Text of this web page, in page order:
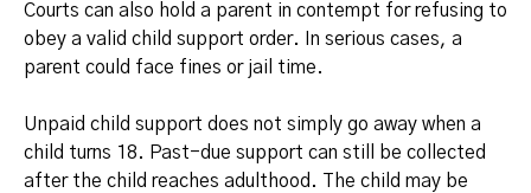
Courts can also hold a parent in contempt for refusing to
obey a valid child support order. In serious cases, a
parent could face fines or jail time.
Unpaid child support does not simply go away when a
child turns 18. Past-due support can still be collected
after the child reaches adulthood. The child may be